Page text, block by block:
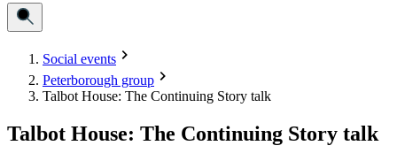
Social events
Peterborough group
Talbot House: The Continuing Story talk
Talbot House: The Continuing Story talk